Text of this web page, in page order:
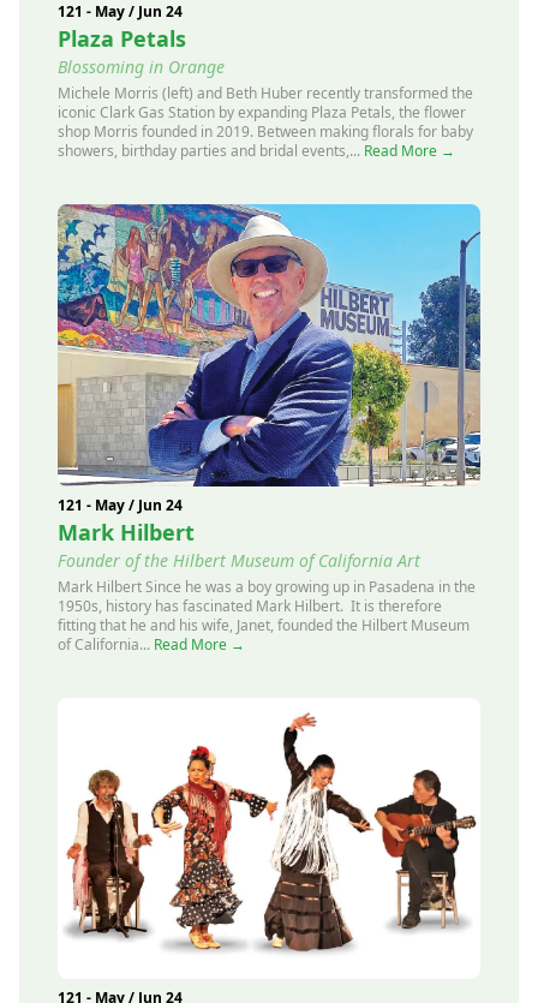
121 - May / Jun 24
Plaza Petals
Blossoming in Orange
Michele Morris (left) and Beth Huber recently transformed the
iconic Clark Gas Station by expanding Plaza Petals, the flower
shop Morris founded in 2019. Between making florals for baby
showers, birthday parties and bridal events,... Read More →
121 - May / Jun 24
Mark Hilbert
Founder of the Hilbert Museum of California Art
Mark Hilbert Since he was a boy growing up in Pasadena in the
1950s, history has fascinated Mark Hilbert. It is therefore
fitting that he and his wife, Janet, founded the Hilbert Museum
of California... Read More →
121 - May / Jun 24